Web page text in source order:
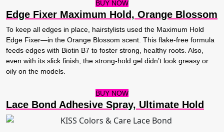
BUY NOW
Edge Fixer Maximum Hold, Orange Blossom
To keep all edges in place, hairstylists used the Maximum Hold
Edge Fixer—in the Orange Blossom scent. This flake-free formula
feeds edges with Biotin B7 to foster strong, healthy roots. Also,
even with its slick finish, the strong-hold gel didn’t look greasy or
oily on the models.
BUY NOW
Lace Bond Adhesive Spray, Ultimate Hold